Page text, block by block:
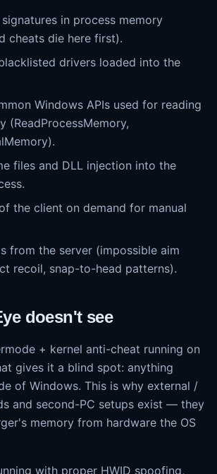
in process memory
cheats die here first).
drivers loaded into the
Windows APIs used for reading
(ReadProcessMemory,
files and DLL injection into the
the client on demand for manual
from the server (impossible aim
recoil, snap-to-head patterns).
doesn't see
+ kernel anti-cheat running on
gives it a blind spot: anything
of Windows. This is why external /
and second-PC setups exist — they
memory from hardware the OS
with proper HWID spoofing,